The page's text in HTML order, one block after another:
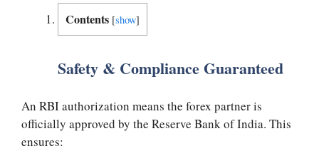
Contents [show]
Safety & Compliance Guaranteed
An RBI authorization means the forex partner is
officially approved by the Reserve Bank of India. This
ensures: